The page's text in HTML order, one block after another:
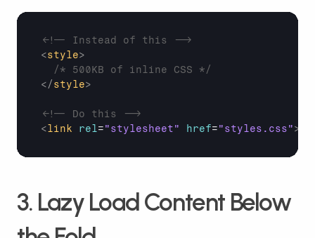
<!-- Instead of this -->
<style>
/* 500KB of inline CSS */
</style>
<!-- Do this -->
<link rel="stylesheet" href="styles.css">
3. Lazy Load Content Below